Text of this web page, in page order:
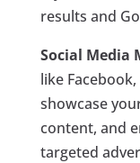
results and
Social Media
like
showcase
content, and
targeted